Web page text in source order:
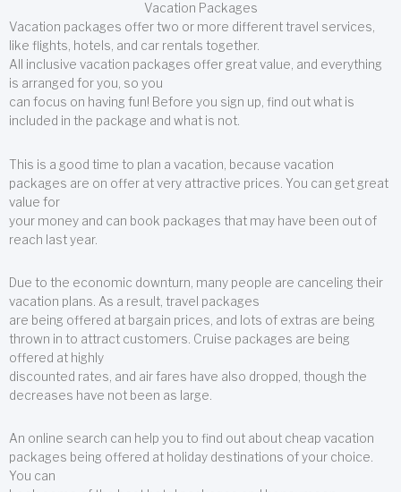
Vacation Packages
Vacation packages offer two or more different travel services,
like flights, hotels, and car rentals together.
All inclusive vacation packages offer great value, and everything
is arranged for you, so you
can focus on having fun! Before you sign up, find out what is
included in the package and what is not.
This is a good time to plan a vacation, because vacation
packages are on offer at very attractive prices. You can get great
value for
your money and can book packages that may have been out of
reach last year.
Due to the economic downturn, many people are canceling their
vacation plans. As a result, travel packages
are being offered at bargain prices, and lots of extras are being
thrown in to attract customers. Cruise packages are being
offered at highly
discounted rates, and air fares have also dropped, though the
decreases have not been as large.
An online search can help you to find out about cheap vacation
packages being offered at holiday destinations of your choice.
You can